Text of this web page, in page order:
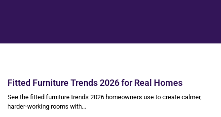
Fitted Furniture Trends 2026 for Real Homes
See the fitted furniture trends 2026 homeowners use to create calmer,
harder-working rooms with…